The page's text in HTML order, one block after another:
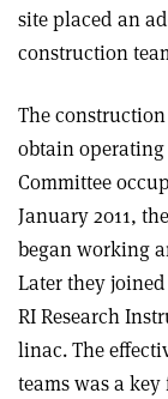
site placed an
construction
The
obtain
Committee
January 2011,
began working
Later they
RI Research
linac. The
teams was a